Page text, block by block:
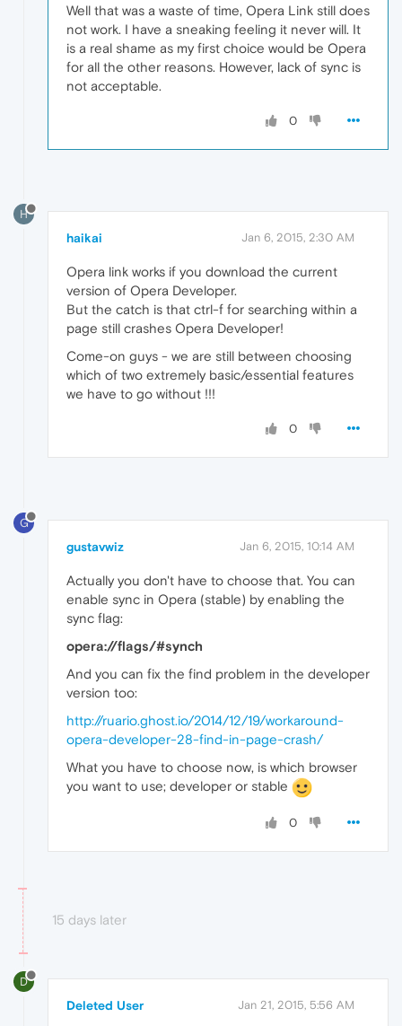
Well that was a waste of time, Opera Link still does
not work. I have a sneaking feeling it never will. It
is a real shame as my first choice would be Opera
for all the other reasons. However, lack of sync is
not acceptable.
0
H
haikai Jan 6, 2015, 2:30 AM
Opera link works if you download the current
version of Opera Developer.
But the catch is that ctrl-f for searching within a
page still crashes Opera Developer!
Come-on guys - we are still between choosing
which of two extremely basic/essential features
we have to go without !!!
0
G
gustavwiz Jan 6, 2015, 10:14 AM
Actually you don't have to choose that. You can
enable sync in Opera (stable) by enabling the
sync flag:
opera://flags/#synch
And you can fix the find problem in the developer
version too:
http://ruario.ghost.io/2014/12/19/workaround-
opera-developer-28-find-in-page-crash/
What you have to choose now, is which browser
you want to use; developer or stable
0
15 days later
D
Deleted User Jan 21, 2015, 5:56 AM